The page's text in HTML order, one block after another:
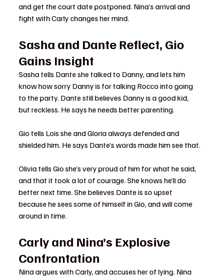
and get the court date postponed. Nina’s arrival and
fight with Carly changes her mind.
Sasha and Dante Reflect, Gio
Gains Insight
Sasha tells Dante she talked to Danny, and lets him
know how sorry Danny is for talking Rocco into going
to the party. Dante still believes Danny is a good kid,
but reckless. He says he needs better parenting.
Gio tells Lois she and Gloria always defended and
shielded him. He says Dante’s words made him see that.
Olivia tells Gio she’s very proud of him for what he said,
and that it took a lot of courage. She knows he’ll do
better next time. She believes Dante is so upset
because he sees some of himself in Gio, and will come
around in time.
Carly and Nina’s Explosive
Confrontation
Nina argues with Carly, and accuses her of lying. Nina